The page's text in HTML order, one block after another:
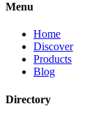
Menu
Home
Discover
Products
Blog
Directory